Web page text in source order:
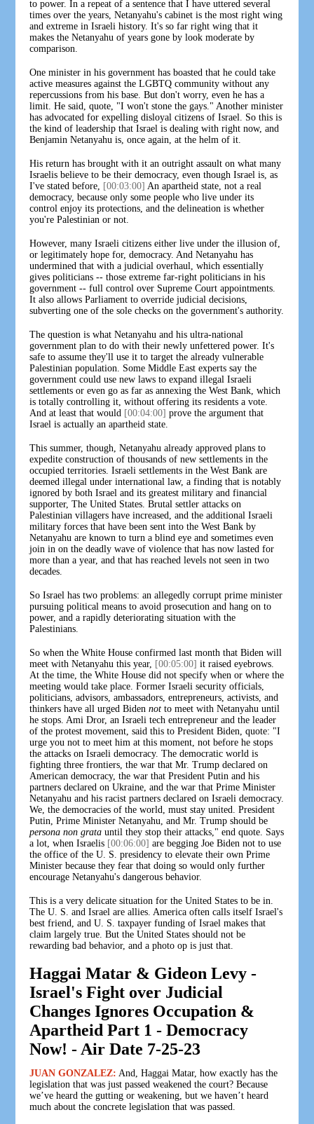
to power. In a repeat of a sentence that I have uttered several
times over the years, Netanyahu's cabinet is the most right wing
and extreme in Israeli history. It's so far right wing that it
makes the Netanyahu of years gone by look moderate by
comparison.
One minister in his government has boasted that he could take
active measures against the LGBTQ community without any
repercussions from his base. But don't worry, even he has a
limit. He said, quote, "I won't stone the gays." Another minister
has advocated for expelling disloyal citizens of Israel. So this is
the kind of leadership that Israel is dealing with right now, and
Benjamin Netanyahu is, once again, at the helm of it.
His return has brought with it an outright assault on what many
Israelis believe to be their democracy, even though Israel is, as
I've stated before,
[00:03:00] An apartheid state, not a real
democracy, because only some people who live under its
control enjoy its protections, and the delineation is whether
you're Palestinian or not.
However, many Israeli citizens either live under the illusion of,
or legitimately hope for, democracy. And Netanyahu has
undermined that with a judicial overhaul, which essentially
gives politicians -- those extreme far-right politicians in his
government -- full control over Supreme Court appointments.
It also allows Parliament to override judicial decisions,
subverting one of the sole checks on the government's authority.
The question is what Netanyahu and his ultra-national
government plan to do with their newly unfettered power. It's
safe to assume they'll use it to target the already vulnerable
Palestinian population. Some Middle East experts say the
government could use new laws to expand illegal Israeli
settlements or even go as far as annexing the West Bank, which
is totally controlling it, without offering its residents a vote.
And at least that would [00:04:00] prove the argument that
Israel is actually an apartheid state.
This summer, though, Netanyahu already approved plans to
expedite construction of thousands of new settlements in the
occupied territories. Israeli settlements in the West Bank are
deemed illegal under international law, a finding that is notably
ignored by both Israel and its greatest military and financial
supporter, The United States. Brutal settler attacks on
Palestinian villagers have increased, and the additional Israeli
military forces that have been sent into the West Bank by
Netanyahu are known to turn a blind eye and sometimes even
join in on the deadly wave of violence that has now lasted for
more than a year, and that has reached levels not seen in two
decades.
So Israel has two problems: an allegedly corrupt prime minister
pursuing political means to avoid prosecution and hang on to
power, and a rapidly deteriorating situation with the
Palestinians.
So when the White House confirmed last month that Biden will
meet with Netanyahu this year, [00:05:00] it raised eyebrows.
At the time, the White House did not specify when or where the
meeting would take place. Former Israeli security officials,
politicians, advisors, ambassadors, entrepreneurs, activists, and
thinkers have all urged Bidennot to meet with Netanyahu until
he stops. Ami Dror, an Israeli tech entrepreneur and the leader
of the protest movement, said this to President Biden, quote: "I
urge you not to meet him at this moment, not before he stops
the attacks on Israeli democracy. The democratic world is
fighting three frontiers, the war that Mr. Trump declared on
American democracy, the war that President Putin and his
partners declared on Ukraine, and the war that Prime Minister
Netanyahu and his racist partners declared on Israeli democracy.
We, the democracies of the world, must stay united. President
Putin, Prime Minister Netanyahu, and Mr. Trump should be
persona non grata until they stop their attacks," end quote. Says
a lot, when Israelis [00:06:00] are begging Joe Biden not to use
the office of the U. S. presidency to elevate their own Prime
Minister because they fear that doing so would only further
encourage Netanyahu's dangerous behavior.
This is a very delicate situation for the United States to be in.
The U. S. and Israel are allies. America often calls itself Israel's
best friend, and U. S. taxpayer funding of Israel makes that
claim largely true. But the United States should not be
rewarding bad behavior, and a photo op is just that.
Haggai Matar & Gideon Levy -
Israel's Fight over Judicial
Changes Ignores Occupation &
Apartheid Part 1 - Democracy
Now! - Air Date 7-25-23
JUAN GONZALEZ: And, Haggai Matar, how exactly has the
legislation that was just passed weakened the court? Because
we’ve heard the gutting or weakening, but we haven’t heard
much about the concrete legislation that was passed.